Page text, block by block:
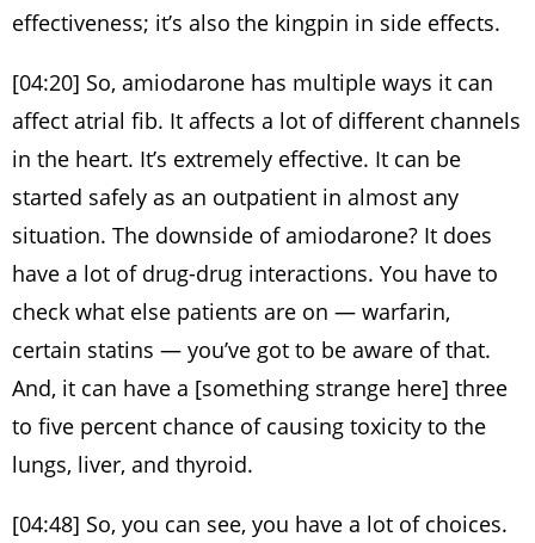
effectiveness; it’s also the kingpin in side effects.
[04:20] So, amiodarone has multiple ways it can
affect atrial fib. It affects a lot of different channels
in the heart. It’s extremely effective. It can be
started safely as an outpatient in almost any
situation. The downside of amiodarone? It does
have a lot of drug-drug interactions. You have to
check what else patients are on — warfarin,
certain statins — you’ve got to be aware of that.
And, it can have a [something strange here] three
to five percent chance of causing toxicity to the
lungs, liver, and thyroid.
[04:48] So, you can see, you have a lot of choices.